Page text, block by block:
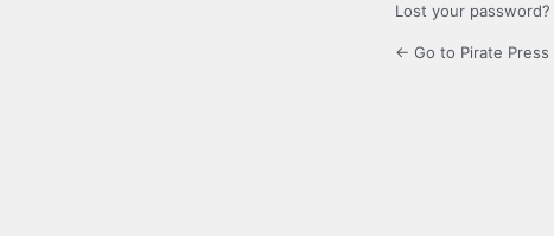
Lost your password?
← Go to Pirate Press